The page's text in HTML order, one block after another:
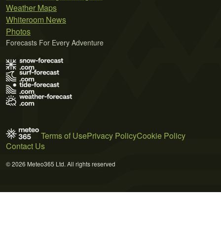
Weather Maps
Whiteroom News
Photos
Forecasts For Every Adventure
Terms of UsePrivacy PolicyCookie Policy
Contact Us
© 2026 Meteo365 Ltd. All rights reserved